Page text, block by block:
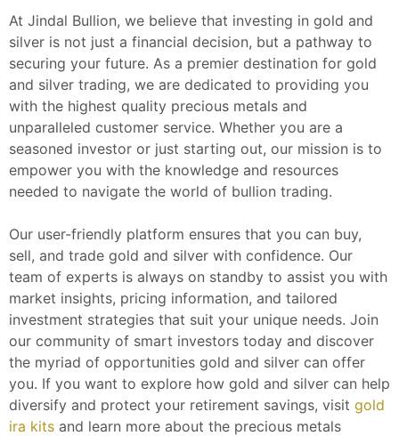
At Jindal Bullion, we believe that investing in gold and
silver is not just a financial decision, but a pathway to
securing your future. As a premier destination for gold
and silver trading, we are dedicated to providing you
with the highest quality precious metals and
unparalleled customer service. Whether you are a
seasoned investor or just starting out, our mission is to
empower you with the knowledge and resources
needed to navigate the world of bullion trading.
Our user-friendly platform ensures that you can buy,
sell, and trade gold and silver with confidence. Our
team of experts is always on standby to assist you with
market insights, pricing information, and tailored
investment strategies that suit your unique needs. Join
our community of smart investors today and discover
the myriad of opportunities gold and silver can offer
you. If you want to explore how gold and silver can help
diversify and protect your retirement savings, visit gold
ira kits and learn more about the precious metals